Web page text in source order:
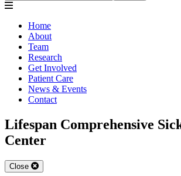
Home
About
Team
Research
Get Involved
Patient Care
News & Events
Contact
Lifespan Comprehensive
Center
Close